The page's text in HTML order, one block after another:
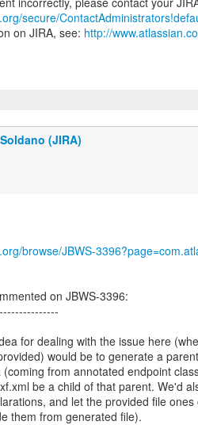
secure/
on JIRA, see: http://
(JIRA)
browse/JBWS-
on JBWS-3396:
for dealing with the issue here
would be to generate a
from annotated endpoint
be a child of that parent. We'd
and let the provided file
them from generated file).